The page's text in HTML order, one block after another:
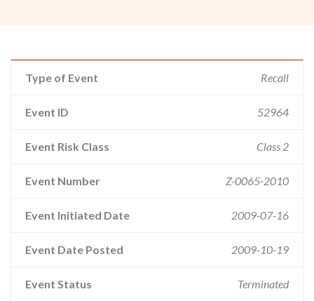
Type of Event Recall
Event ID 52964
Event Risk Class Class 2
Event Number Z-0065-2010
Event Initiated Date 2009-07-16
Event Date Posted 2009-10-19
Event Status Terminated